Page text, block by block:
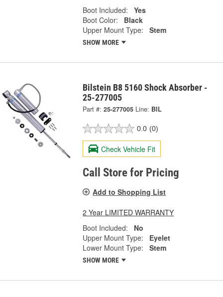
Boot Included:
Yes
Boot Color:
Black
Upper Mount Type:
Stem
SHOW MORE
Bilstein B8 5160 Shock Absorber -
25-277005
Part #: 25-277005 Line: BIL
0.0 (0)
Check Vehicle Fit
Call Store for Pricing
Add to Shopping List
2 Year LIMITED WARRANTY
Boot Included:
No
Upper Mount Type:
Eyelet
Lower Mount Type:
Stem
SHOW MORE